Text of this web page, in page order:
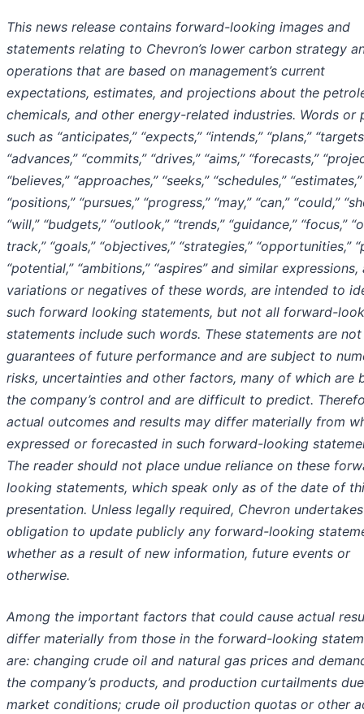
This news release contains forward-looking images and
statements relating to Chevron’s lower carbon strategy
operations that are based on management’s current
expectations, estimates, and projections about the
chemicals, and other energy-related industries. Words or
such as “anticipates,” “expects,” “intends,” “plans,”
“advances,” “commits,” “drives,” “aims,” “forecasts,”
“believes,” “approaches,” “seeks,” “schedules,” “estimates,”
“positions,” “pursues,” “progress,” “may,” “can,” “could,”
“will,” “budgets,” “outlook,” “trends,” “guidance,” “focus,”
track,” “goals,” “objectives,” “strategies,” “opportunities,”
“potential,” “ambitions,” “aspires” and similar expressions,
variations or negatives of these words, are intended to
such forward looking statements, but not all forward-
statements include such words. These statements are not
guarantees of future performance and are subject to
risks, uncertainties and other factors, many of which are
the company’s control and are difficult to predict.
actual outcomes and results may differ materially from
expressed or forecasted in such forward-looking
The reader should not place undue reliance on these
looking statements, which speak only as of the date of
presentation. Unless legally required, Chevron
obligation to update publicly any forward-looking
whether as a result of new information, future events or
otherwise.
Among the important factors that could cause actual
differ materially from those in the forward-looking
are: changing crude oil and natural gas prices and
the company’s products, and production curtailments
market conditions; crude oil production quotas or other